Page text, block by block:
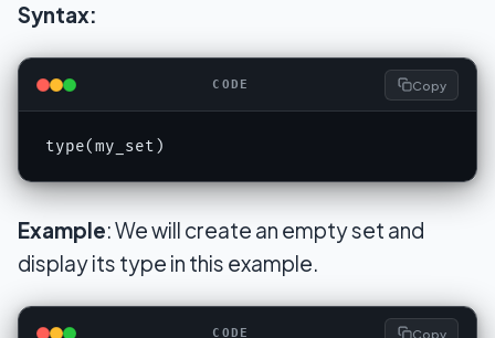
Syntax:
CODE Copy
type(my_set)
Example: We will create an empty set and
display its type in this example.
CODE Copy